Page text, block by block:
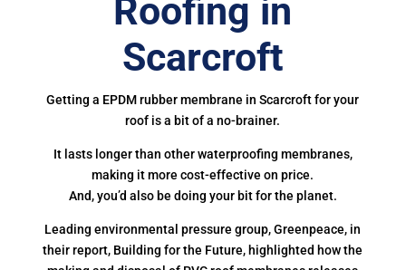
Roofing in
Scarcroft
Getting a EPDM rubber membrane in Scarcroft for your
roof is a bit of a no-brainer.
It lasts longer than other waterproofing membranes,
making it more cost-effective on price.
And, you’d also be doing your bit for the planet.
Leading environmental pressure group, Greenpeace, in
their report, Building for the Future, highlighted how the